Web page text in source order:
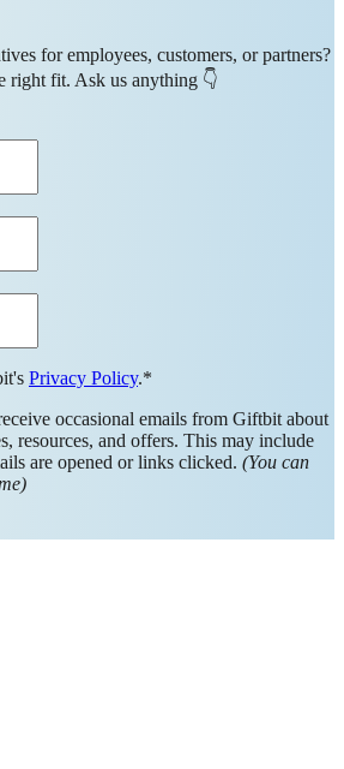
for employees, customers, or partners?
right fit. Ask us anything 👇
Privacy Policy.*
occasional emails from Giftbit about
resources, and offers. This may include
are opened or links clicked. (You can